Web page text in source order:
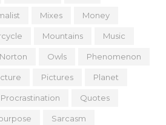
Mixes Money
Mountains Music
Norton Owls Phenomenon
Pictures Planet
Procrastination Quotes
Sarcasm